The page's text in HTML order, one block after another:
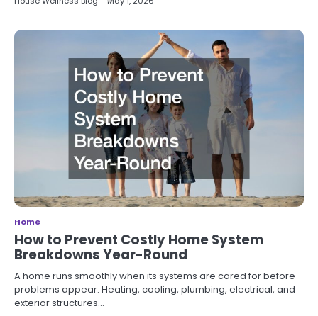
Home
How to Prevent Costly Home System
Breakdowns Year-Round
A home runs smoothly when its systems are cared for before
problems appear. Heating, cooling, plumbing, electrical, and
exterior structures…